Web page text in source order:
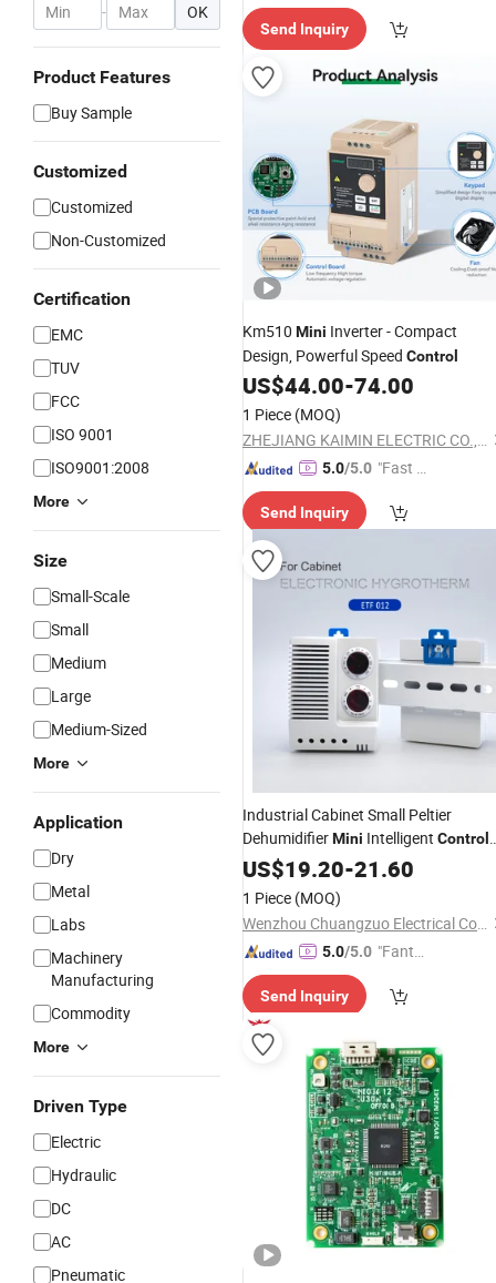
- OK
Product Features
Buy Sample
Customized
Customized
Non-Customized
Certification
EMC
TUV
FCC
ISO 9001
ISO9001:2008
More
Size
Small-Scale
Small
Medium
Large
Medium-Sized
More
Application
Dry
Metal
Labs
Machinery
Manufacturing
Commodity
More
Driven Type
Electric
Hydraulic
DC
AC
Pneumatic
Send Inquiry
Km510 Mini Inverter - Compact
Design, Powerful Speed Control
US$44.00-74.00
1 Piece (MOQ)
ZHEJIANG KAIMIN ELECTRIC CO., LTD.
5.0/5.0 "Fast D
Send Inquiry
Industrial Cabinet Small Peltier
DehumidifierMini Intelligent Control
Dehumidifier Dryer
US$19.20-21.60
1 Piece (MOQ)
Wenzhou Chuangzuo Electrical Co., Ltd
5.0/5.0 "Fantas
ce"
Send Inquiry